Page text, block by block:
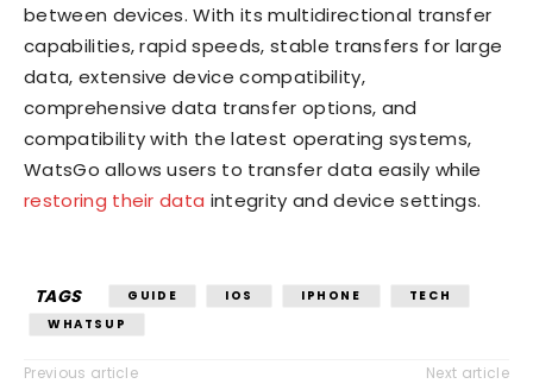
between devices. With its multidirectional transfer
capabilities, rapid speeds, stable transfers for large
data, extensive device compatibility,
comprehensive data transfer options, and
compatibility with the latest operating systems,
WatsGo allows users to transfer data easily while
restoring their data integrity and device settings.
TAGS GUIDE IOS IPHONE
TECH
WHATSUP
Previous article Next article